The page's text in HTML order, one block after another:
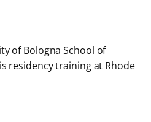
of Bologna School of
residency training at Rhode